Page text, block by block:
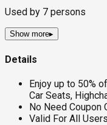
Used by 7 persons
Show more▸
Details
Enjoy up to 50%
Car Seats,
No Need Coupon
Valid For All